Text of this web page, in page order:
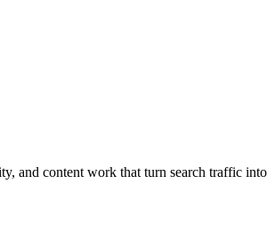
and content work that turn search traffic